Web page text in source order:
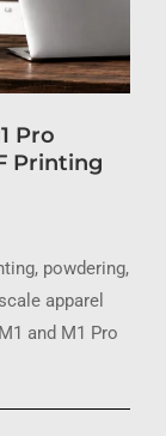
Pro
Printing
powdering,
apparel
and M1 Pro